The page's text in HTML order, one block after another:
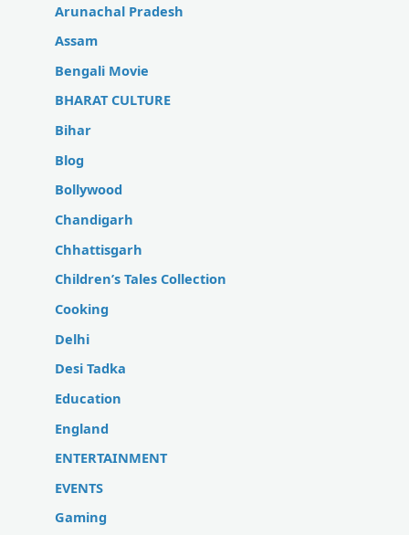
Arunachal Pradesh
Assam
Bengali Movie
BHARAT CULTURE
Bihar
Blog
Bollywood
Chandigarh
Chhattisgarh
Children’s Tales Collection
Cooking
Delhi
Desi Tadka
Education
England
ENTERTAINMENT
EVENTS
Gaming